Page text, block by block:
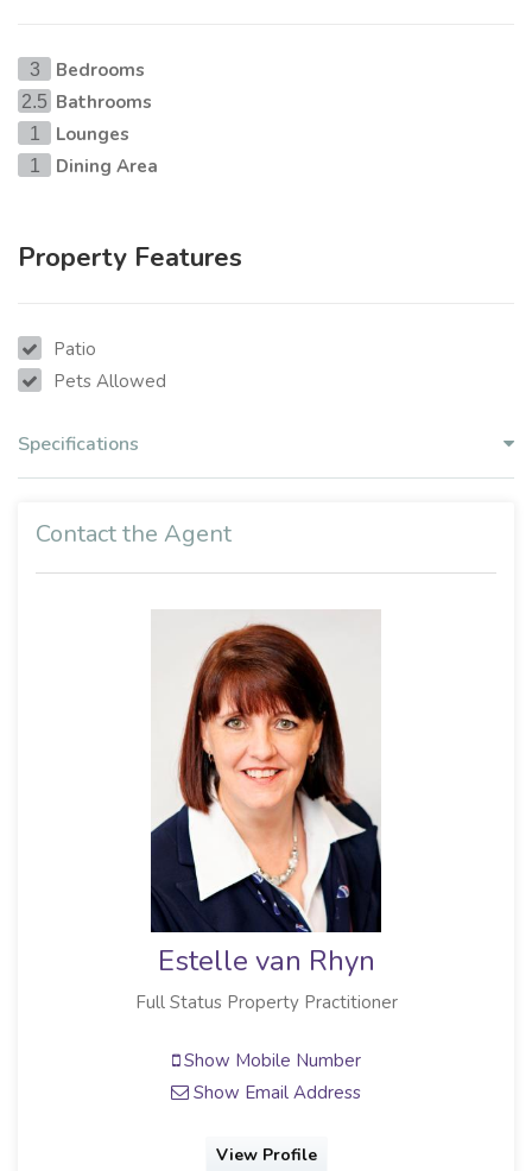
3 Bedrooms
2.5 Bathrooms
1 Lounges
1 Dining Area
Property Features
Patio
Pets Allowed
Specifications
Contact the Agent
Estelle van Rhyn
Full Status Property Practitioner
Show Mobile Number
Show Email Address
View Profile